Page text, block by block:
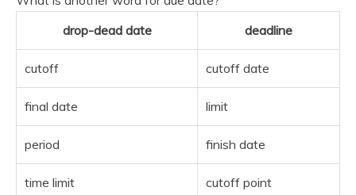
drop-dead date
deadline
cutoff cutoff date
final date limit
period finish date
time limit cutoff point